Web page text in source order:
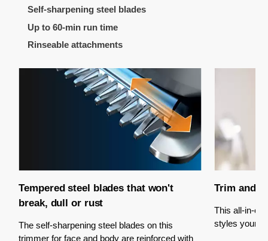
Self-sharpening steel blades
Up to 60-min run time
Rinseable attachments
Tempered steel blades that won't
break, dull or rust
The self-sharpening steel blades on this
trimmer for face and body are reinforced with
Trim and
This all-in-
styles your